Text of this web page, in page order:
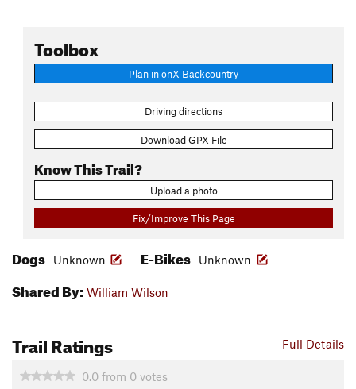
Toolbox
Plan in onX Backcountry
Driving directions
Download GPX File
Know This Trail?
Upload a photo
Fix/Improve This Page
Dogs Unknown E-Bikes Unknown
Shared By: William Wilson
Full Details
Trail Ratings
0.0 from 0 votes